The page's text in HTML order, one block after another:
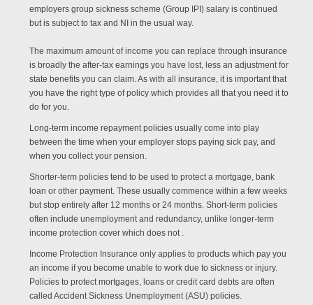
employers group sickness scheme (Group IPI) salary is continued
but is subject to tax and NI in the usual way.
The maximum amount of income you can replace through insurance
is broadly the after-tax earnings you have lost, less an adjustment for
state benefits you can claim. As with all insurance, it is important that
you have the right type of policy which provides all that you need it to
do for you.
Long-term income repayment policies usually come into play
between the time when your employer stops paying sick pay, and
when you collect your pension.
Shorter-term policies tend to be used to protect a mortgage, bank
loan or other payment. These usually commence within a few weeks
but stop entirely after 12 months or 24 months. Short-term policies
often include unemployment and redundancy, unlike longer-term
income protection cover which does not .
Income Protection Insurance only applies to products which pay you
an income if you become unable to work due to sickness or injury.
Policies to protect mortgages, loans or credit card debts are often
called Accident Sickness Unemployment (ASU) policies.